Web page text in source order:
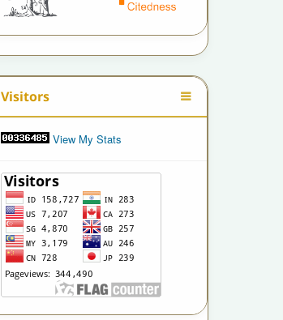
Visitors
View My Stats